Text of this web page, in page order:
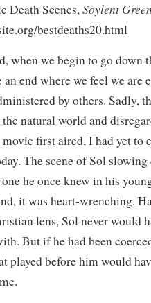
Death Scenes,Soylent
bestdeaths20.html
when we begin to go down
an end where we feel we are
by others. Sadly,
the natural world and
movie first aired, I had yet
The scene of Sol
he once knew in his
it was heart-wrenching.
lens, Sol never would
But if he had been
played before him would